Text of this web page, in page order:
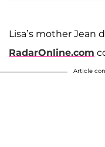
Lisa’s mother Jean
RadarOnline.com
Article